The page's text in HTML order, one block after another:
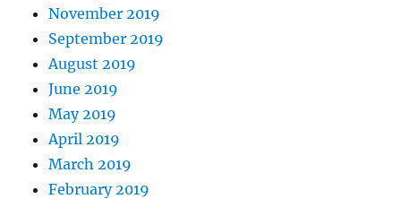
November 2019
September 2019
August 2019
June 2019
May 2019
April 2019
March 2019
February 2019